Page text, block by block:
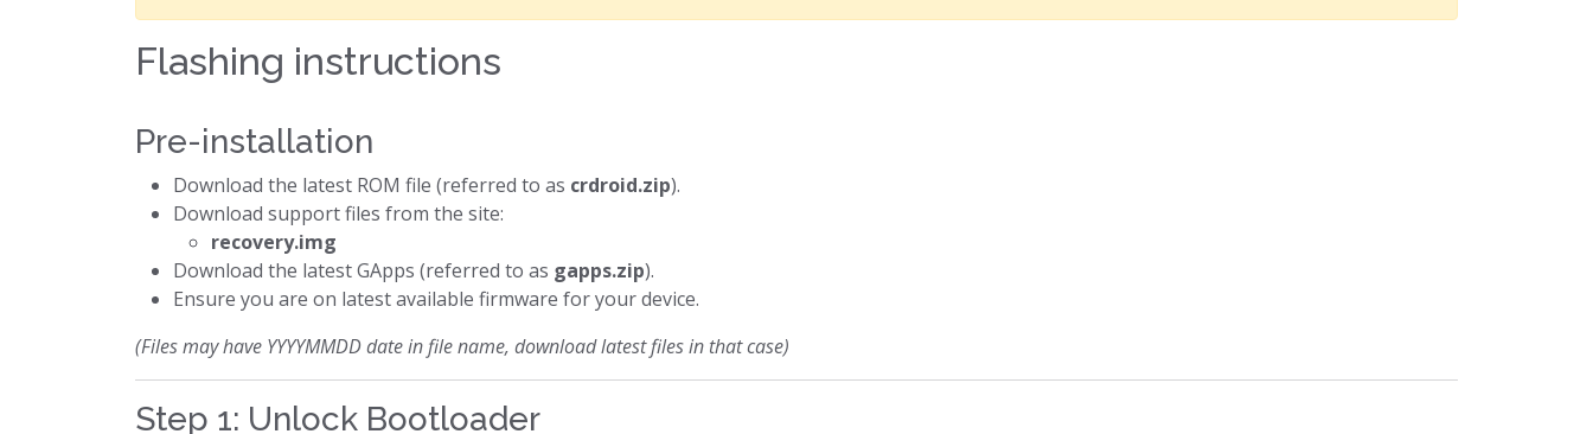
Flashing instructions
Pre-installation
Download the latest ROM file (referred to as crdroid.zip).
Download support files from the site:
recovery.img
Download the latest GApps (referred to as gapps.zip).
Ensure you are on latest available firmware for your device.
(Files may have YYYYMMDD date in file name, download latest files in that case)
Step 1: Unlock Bootloader